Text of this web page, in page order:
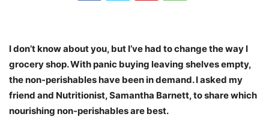
I don’t know about you, but I’ve had to change the way I
grocery shop. With panic buying leaving shelves empty,
the non-perishables have been in demand.I asked my
friend and Nutritionist, Samantha Barnett, to share which
nourishing non-perishables are best.